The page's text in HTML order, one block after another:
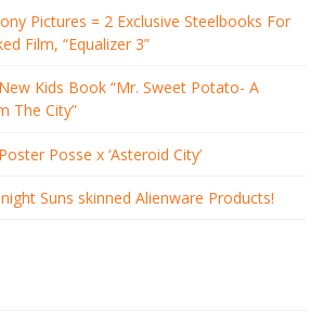
Pictures = 2 Exclusive Steelbooks For
Film, “Equalizer 3”
Kids Book “Mr. Sweet Potato- A
The City”
Posse x ‘Asteroid City’
Suns skinned Alienware Products!